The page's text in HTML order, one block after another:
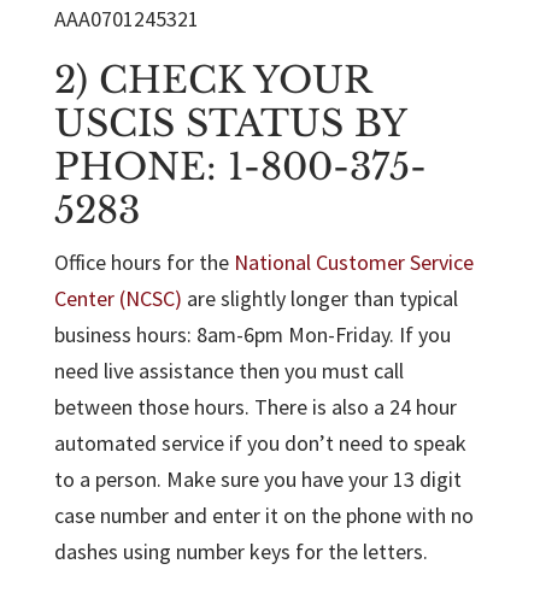
AAA0701245321
2) CHECK YOUR
USCIS STATUS BY
PHONE: 1-800-375-
5283
Office hours for the National Customer Service
Center (NCSC) are slightly longer than typical
business hours: 8am-6pm Mon-Friday. If you
need live assistance then you must call
between those hours. There is also a 24 hour
automated service if you don’t need to speak
to a person. Make sure you have your 13 digit
case number and enter it on the phone with no
dashes using number keys for the letters.